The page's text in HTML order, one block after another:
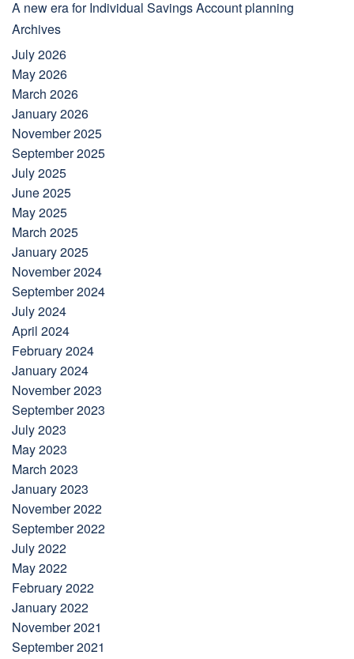
A new era for Individual Savings Account planning
Archives
July 2026
May 2026
March 2026
January 2026
November 2025
September 2025
July 2025
June 2025
May 2025
March 2025
January 2025
November 2024
September 2024
July 2024
April 2024
February 2024
January 2024
November 2023
September 2023
July 2023
May 2023
March 2023
January 2023
November 2022
September 2022
July 2022
May 2022
February 2022
January 2022
November 2021
September 2021